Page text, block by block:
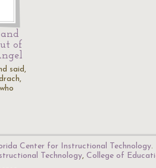
of
said,
Center for Instructional Technology.
Technology, College of